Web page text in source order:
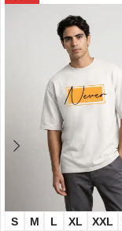
S M L XL XXL